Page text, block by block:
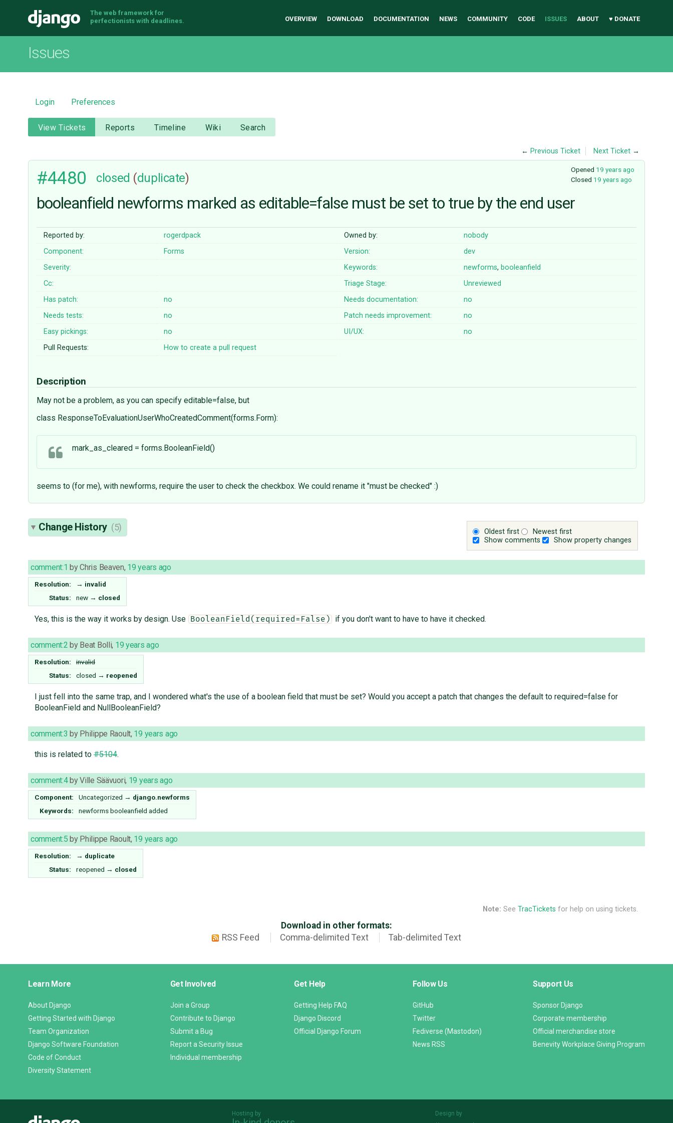
Django
The web framework for
perfectionists with deadlines.
OVERVIEW DOWNLOAD DOCUMENTATION NEWS COMMUNITY CODE ISSUES ABOUT ♥ DONATE
Issues
Login Preferences
View Tickets Reports Timeline Wiki Search
← Previous Ticket Next Ticket →
Opened 19 years ago
Closed 19 years ago
#4480 closed (duplicate)
booleanfield newforms marked as editable=false must be set to true by the end user
Reported by: rogerdpack Owned by:
nobody
Component:
Forms Version:
dev
Severity:
Keywords: newforms, booleanfield
Cc:
Triage Stage:
Unreviewed
Has patch:
no Needs documentation:
no
Needs tests:
no Patch needs improvement:
no
Easy pickings:
no UI/UX:
no
Pull Requests:
How to create a pull request
Description
May not be a problem, as you can specify editable=false, but
class ResponseToEvaluationUserWhoCreatedComment(forms.Form):
mark_as_cleared = forms.BooleanField()
seems to (for me), with newforms, require the user to check the checkbox. We could rename it "must be checked" :)
Oldest first
Newest first
Show comments
Show property changes
Change History (5)
comment:1 byChris Beaven, 19 years ago
Resolution: → invalid
Status:
new → closed
Yes, this is the way it works by design. Use BooleanField(required=False) if you don't want to have to have it checked.
comment:2 by Beat Bolli, 19 years ago
Resolution:
invalid
Status:
closed → reopened
I just fell into the same trap, and I wondered what's the use of a boolean field that must be set? Would you accept a patch that changes the default to required=false for
BooleanField and NullBooleanField?
comment:3 by Philippe Raoult, 19 years ago
this is related to#5104.
comment:4 byVille Säävuori, 19 years ago
Component: Uncategorized → django.newforms
Keywords:
newforms booleanfield added
comment:5 by Philippe Raoult, 19 years ago
Resolution: → duplicate
Status:
reopened → closed
Note: See TracTickets for help on using tickets.
Download in other formats:
RSS Feed
Comma-delimited Text Tab-delimited Text
Links
Learn More
About Django
Getting Started with Django
Team Organization
Django Software Foundation
Code of Conduct
Diversity Statement
Get Involved
Join a Group
Contribute to Django
Submit a Bug
Report a Security Issue
Individual membership
Get Help
Getting Help FAQ
Django Discord
Official Django Forum
Follow Us
GitHub
Twitter
Fediverse (Mastodon)
News RSS
Support Us
Sponsor Django
Corporate membership
Official merchandise store
Benevity Workplace Giving Program
Hosting by
Design by